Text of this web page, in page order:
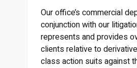
Our office’s commercial
conjunction with our
represents and provides
clients relative to
class action suits against